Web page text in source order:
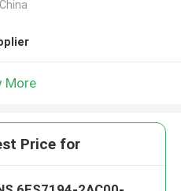
More
Price for